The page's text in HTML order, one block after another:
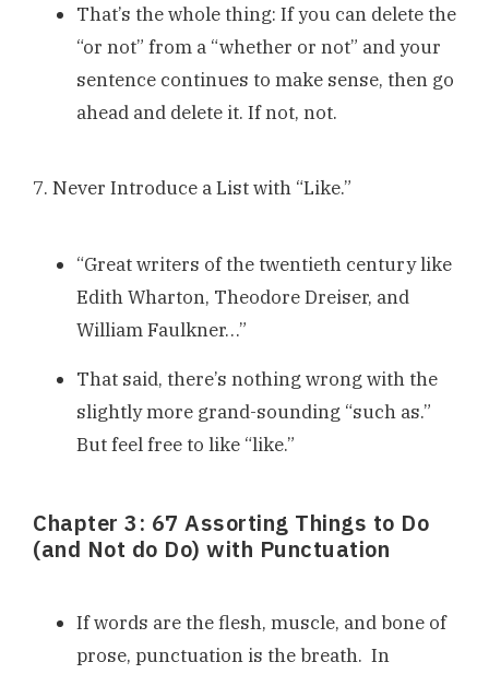
That’s the whole thing: If you can delete the
“or not” from a “whether or not” and your
sentence continues to make sense, then go
ahead and delete it. If not, not.
7. Never Introduce a List with “Like.”
“Great writers of the twentieth century like
Edith Wharton, Theodore Dreiser, and
William Faulkner…”
That said, there’s nothing wrong with the
slightly more grand-sounding “such as.”
But feel free to like “like.”
Chapter 3: 67 Assorting Things to Do
(and Not do Do) with Punctuation
If words are the flesh, muscle, and bone of
prose, punctuation is the breath. In